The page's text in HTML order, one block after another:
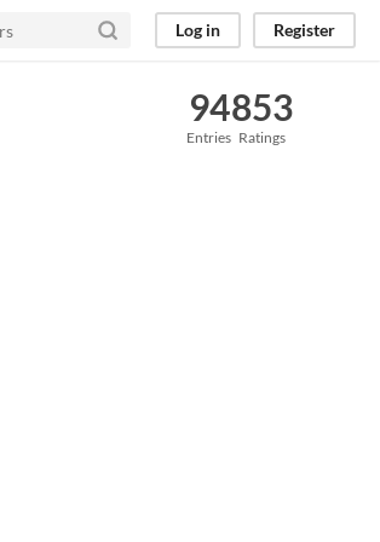
Log in Register
94
Entries
853
Ratings